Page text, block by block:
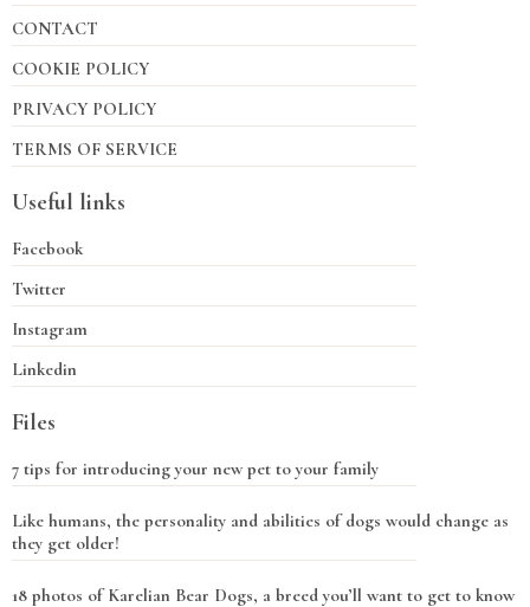
CONTACT
COOKIE POLICY
PRIVACY POLICY
TERMS OF SERVICE
Useful links
Facebook
Twitter
Instagram
Linkedin
Files
7 tips for introducing your new pet to your family
Like humans, the personality and abilities of dogs would change as
they get older!
18 photos of Karelian Bear Dogs, a breed you’ll want to get to know